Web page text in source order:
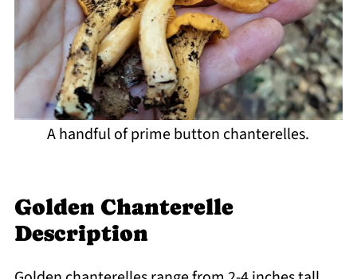
A handful of prime button chanterelles.
Golden Chanterelle
Description